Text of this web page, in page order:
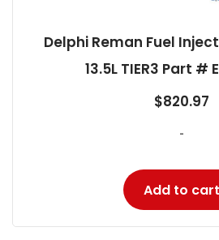
Delphi Reman Fuel
13.5L TIER3 Part #
$820.97
-
Add to cart